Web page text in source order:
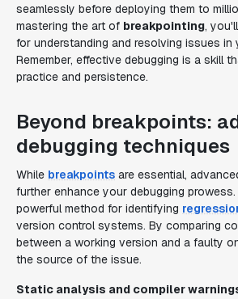
seamlessly before deploying them to
mastering the art of breakpointing,
for understanding and resolving issues in
Remember, effective debugging is a skill
practice and persistence.
Beyond breakpoints:
debugging techniques
While breakpoints are essential,
further enhance your debugging prowess.
powerful method for identifying
version control systems. By comparing
between a working version and a faulty
the source of the issue.
Static analysis and compiler